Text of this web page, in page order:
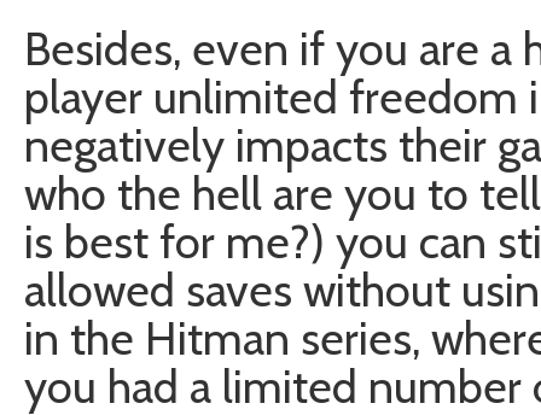
Besides, even if you are
player unlimited freedom
negatively impacts their
who the hell are you to
is best for me?) you can
allowed saves without
in the Hitman series,
you had a limited number